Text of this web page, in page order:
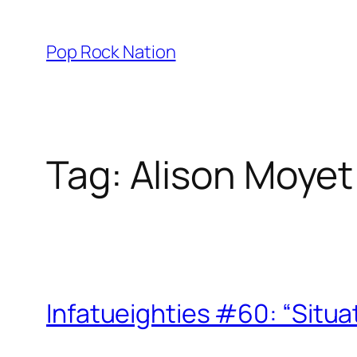
content
Pop Rock Nation
Tag: Alison Moyet
Infatueighties #60: